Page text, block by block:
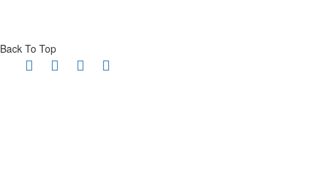
Back To Top